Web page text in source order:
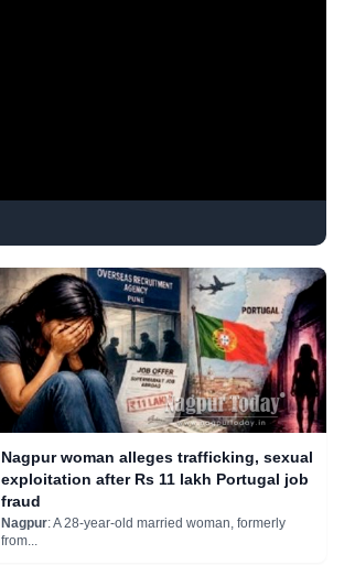
Nagpur woman alleges trafficking, sexual
exploitation after Rs 11 lakh Portugal job
fraud
Nagpur: A 28-year-old married woman, formerly
from...